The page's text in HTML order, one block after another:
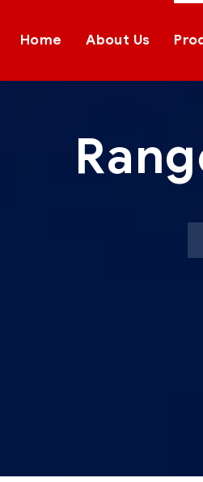
Home About Us